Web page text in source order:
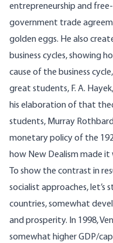
entrepreneurship and
government trade
golden eggs. He also
business cycles, showing
cause of the business
great students, F. A.
his elaboration of that
students, Murray
monetary policy of the
how New Dealism made
To show the contrast in
socialist approaches, let’s
countries, somewhat
and prosperity. In 1998,
somewhat higher GDP/